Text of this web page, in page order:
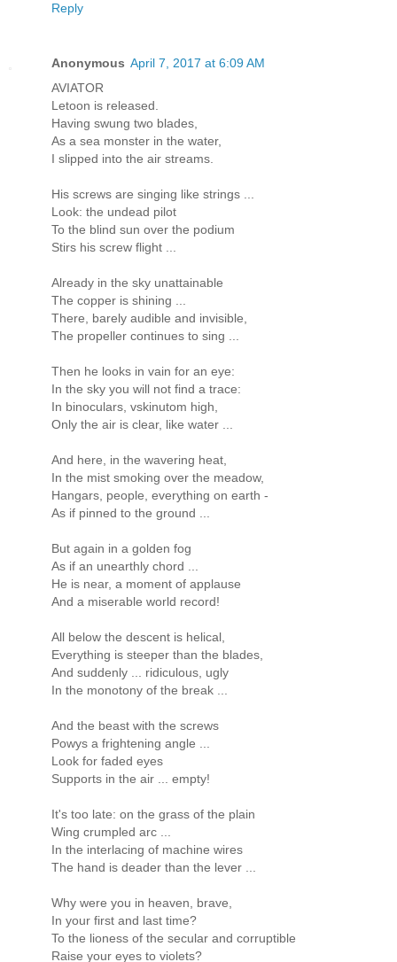
Reply
Anonymous April 7, 2017 at 6:09 AM
AVIATOR
Letoon is released.
Having swung two blades,
As a sea monster in the water,
I slipped into the air streams.
His screws are singing like strings ...
Look: the undead pilot
To the blind sun over the podium
Stirs his screw flight ...
Already in the sky unattainable
The copper is shining ...
There, barely audible and invisible,
The propeller continues to sing ...
Then he looks in vain for an eye:
In the sky you will not find a trace:
In binoculars, vskinutom high,
Only the air is clear, like water ...
And here, in the wavering heat,
In the mist smoking over the meadow,
Hangars, people, everything on earth -
As if pinned to the ground ...
But again in a golden fog
As if an unearthly chord ...
He is near, a moment of applause
And a miserable world record!
All below the descent is helical,
Everything is steeper than the blades,
And suddenly ... ridiculous, ugly
In the monotony of the break ...
And the beast with the screws
Powys a frightening angle ...
Look for faded eyes
Supports in the air ... empty!
It's too late: on the grass of the plain
Wing crumpled arc ...
In the interlacing of machine wires
The hand is deader than the lever ...
Why were you in heaven, brave,
In your first and last time?
To the lioness of the secular and corruptible
Raise your eyes to violets?